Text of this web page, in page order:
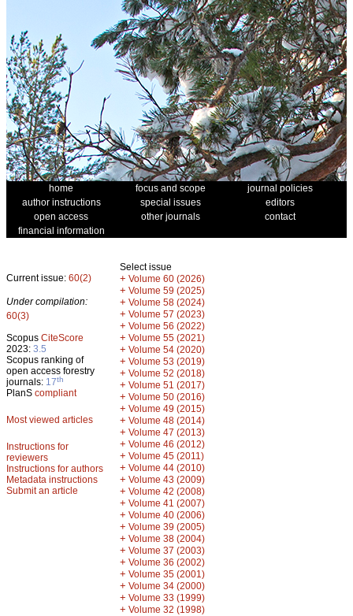
home focus and scope
journal policies
author instructions
special issues
editors
open access
other journals
contact
financial information
Current issue: 60(2)
Under compilation:
60(3)
Scopus CiteScore
2023: 3.5
Scopus ranking of
open access forestry
journals: 17th
PlanS compliant
Most viewed articles
Instructions for
reviewers
Instructions for authors
Metadata instructions
Submit an article
Select issue
+ Volume 60 (2026)
+ Volume 59 (2025)
+ Volume 58 (2024)
+ Volume 57 (2023)
+ Volume 56 (2022)
+ Volume 55 (2021)
+ Volume 54 (2020)
+ Volume 53 (2019)
+ Volume 52 (2018)
+ Volume 51 (2017)
+ Volume 50 (2016)
+ Volume 49 (2015)
+ Volume 48 (2014)
+ Volume 47 (2013)
+ Volume 46 (2012)
+ Volume 45 (2011)
+ Volume 44 (2010)
+ Volume 43 (2009)
+ Volume 42 (2008)
+ Volume 41 (2007)
+ Volume 40 (2006)
+ Volume 39 (2005)
+ Volume 38 (2004)
+ Volume 37 (2003)
+ Volume 36 (2002)
+ Volume 35 (2001)
+ Volume 34 (2000)
+ Volume 33 (1999)
+ Volume 32 (1998)